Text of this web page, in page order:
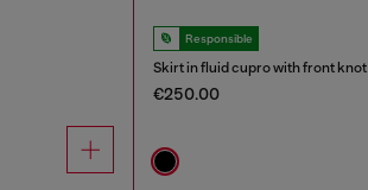
Responsible
Skirt in fluid cupro with front knot
€250.00